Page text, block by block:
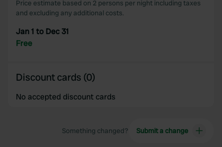
Price estimate based on 2 persons per night including taxes
and excluding any additional costs.
Jan 1 to Dec 31
Free
Discount cards (0)
No accepted discount cards
Something changed? Submit a change